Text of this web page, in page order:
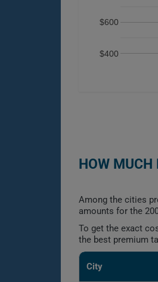
$400
$600
HOW MUCH
Among the cities
amounts for the
To get the exact
the best premium
City